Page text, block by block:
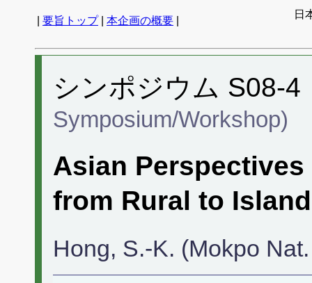
要旨トップ| 本企画の概要
日
シンポジウム S08-4
Symposium/Workshop)
Asian
from Rural to
Hong, S.-K. (Mokpo